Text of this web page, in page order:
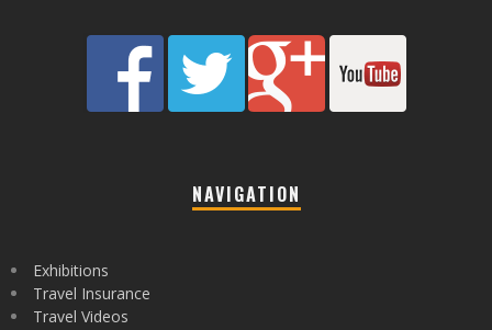
NAVIGATION
Exhibitions
Travel Insurance
Travel Videos